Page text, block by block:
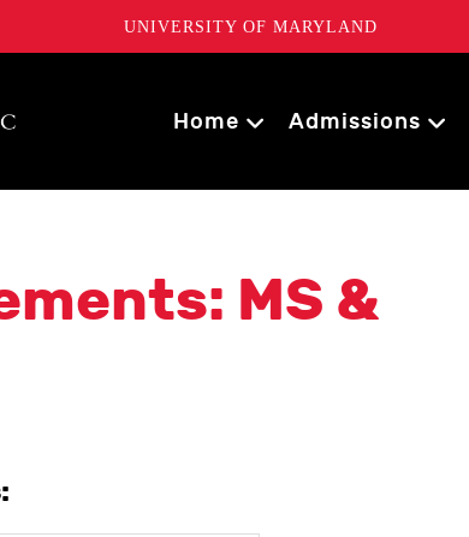
UNIVERSITY OF MARYLAND
Home Admissions
MS &